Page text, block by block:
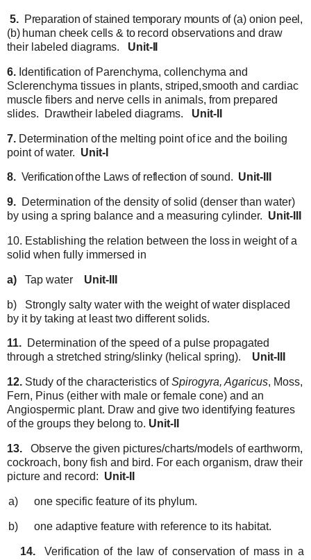
5. Preparationof stained temporary mounts of (a) onion peel,
(b) human cheek cells & to record observations and draw
their labeled diagrams. Unit-II
6. Identification of Parenchyma, collenchyma and
Sclerenchyma tissues in plants, striped,smooth and cardiac
muscle fibers and nerve cells in animals, from prepared
slides.
Drawtheir labeled diagrams. Unit-II
7. Determination of the melting point of ice and the boiling
point of water. Unit-I
8. Verificationofthe Laws of reflection of sound. Unit-III
9. Determination of the density of solid (denser than water)
by using a spring balance and a measuring cylinder. Unit-III
10. Establishing the relation between the loss in weight of a
solid when fully immersed in
a) Tap water Unit-III
b)
Strongly salty water with the weight of water displaced
by it by taking at least two different solids.
11. Determination of the speed of a pulse propagated
through a stretched string/slinky (helical spring). Unit-III
12. Study of the characteristics ofSpirogyra, Agaricus, Moss,
Fern, Pinus (either with male or female cone) and an
Angiospermic plant. Draw and give two identifying features
of the groups they belong to. Unit-II
13.
Observe the given pictures/charts/models of earthworm,
cockroach, bony fish and bird. For each organism, draw their
picture and record: Unit-II
one specific feature of its phylum.
one adaptive feature with reference to its habitat.
14. Verification of the law of conservation of mass in a